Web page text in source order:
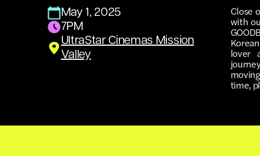
May 1, 2025
7PM
UltraStar Cinemas Mission
Valley
Close
with
lover
time,